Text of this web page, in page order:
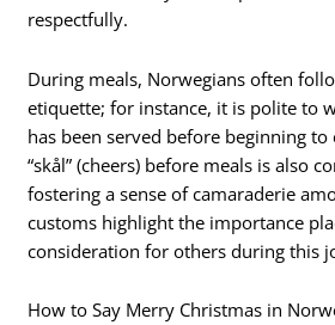
respectfully.
During meals, Norwegians often
etiquette; for instance, it is polite to
has been served before beginning to
“skål” (cheers) before meals is also
fostering a sense of camaraderie
customs highlight the importance
consideration for others during this
How to Say Merry Christmas in